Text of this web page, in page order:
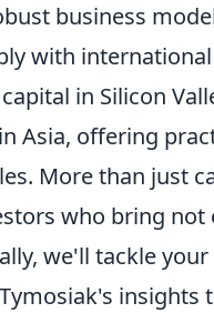
business
with
in Silicon
Asia, offering
More than just
who bring
we'll tackle
insights